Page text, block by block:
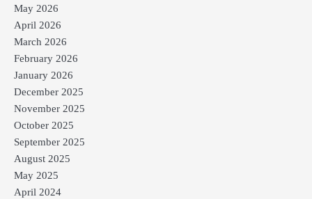
May 2026
April 2026
March 2026
February 2026
January 2026
December 2025
November 2025
October 2025
September 2025
August 2025
May 2025
April 2024